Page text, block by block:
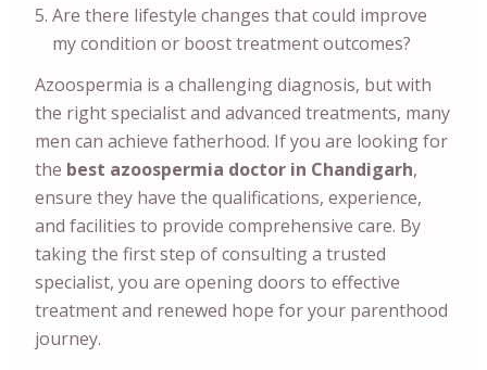
Are there lifestyle changes that could improve
my condition or boost treatment outcomes?
Azoospermia is a challenging diagnosis, but with
the right specialist and advanced treatments, many
men can achieve fatherhood. If you are looking for
the best azoospermia doctor in Chandigarh,
ensure they have the qualifications, experience,
and facilities to provide comprehensive care. By
taking the first step of consulting a trusted
specialist, you are opening doors to effective
treatment and renewed hope for your parenthood
journey.